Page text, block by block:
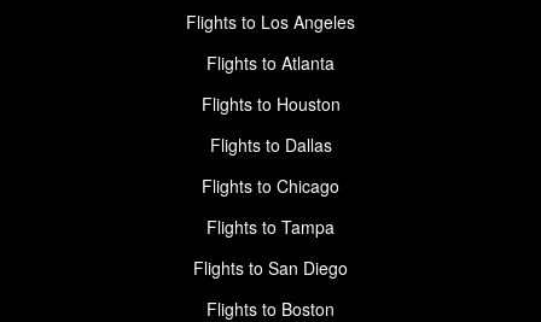
Flights to Los Angeles
Flights to Atlanta
Flights to Houston
Flights to Dallas
Flights to Chicago
Flights to Tampa
Flights to San Diego
Flights to Boston